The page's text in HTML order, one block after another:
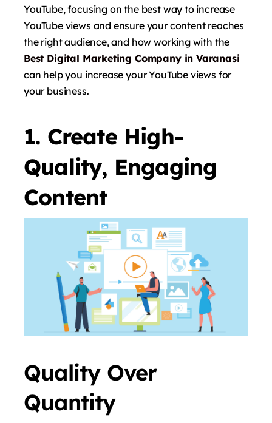
YouTube, focusing on the best way to increase
YouTube views and ensure your content reaches
the right audience, and how working with the
Best Digital Marketing Company in Varanasi
can help you increase your YouTube views for
your business.
1. Create High-
Quality, Engaging
Content
Quality Over
Quantity